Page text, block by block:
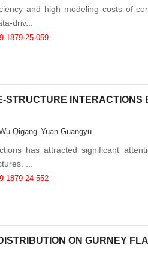
and high modeling costs of
driv...
1879-25-059
STRUCTURE INTERACTIONS
Qigang, Yuan Guangyu
has attracted significant
...
1879-24-552
ON GURNEY